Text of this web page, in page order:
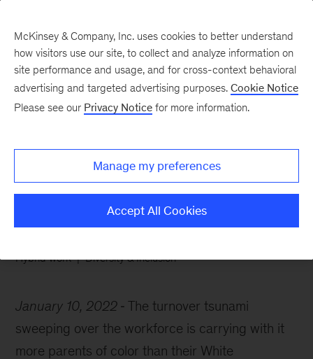
wave
Hybrid work Diversity & Inclusion
January 10, 2022
The turnover tsunami
sweeping over the workforce is carrying with it
more parents of color than their White
McKinsey & Company, Inc. uses cookies to better understand
how visitors use our site, to collect and analyze information on
site performance and usage, and for cross-context behavioral
advertising and targeted advertising purposes. Cookie Notice
Please see our Privacy Notice for more information.
Manage my preferences
Accept All Cookies